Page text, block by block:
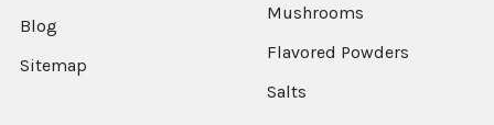
Blog
Sitemap
Mushrooms
Flavored Powders
Salts